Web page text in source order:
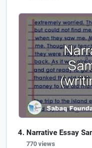
Narrative Essay
770 views